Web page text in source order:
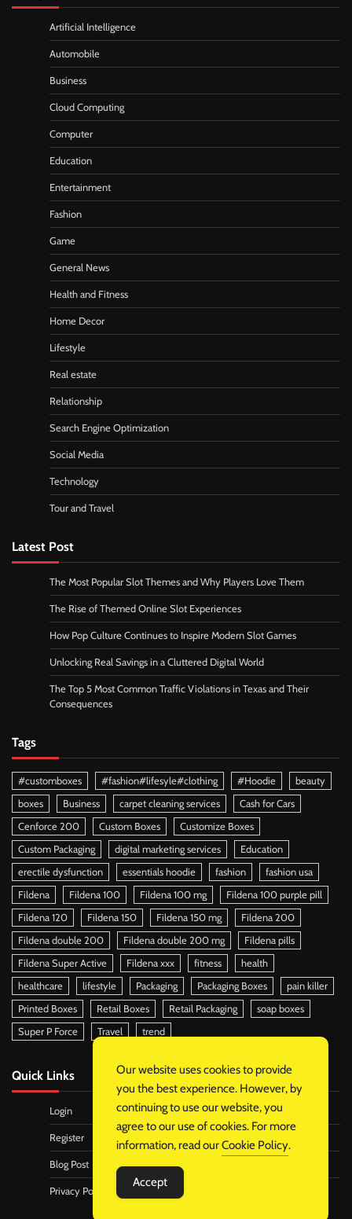
Artificial Intelligence
Automobile
Business
Cloud Computing
Computer
Education
Entertainment
Fashion
Game
General News
Health and Fitness
Home Decor
Lifestyle
Real estate
Relationship
Search Engine Optimization
Social Media
Technology
Tour and Travel
Latest Post
The Most Popular Slot Themes and Why Players Love Them
The Rise of Themed Online Slot Experiences
How Pop Culture Continues to Inspire Modern Slot Games
Unlocking Real Savings in a Cluttered Digital World
The Top 5 Most Common Traffic Violations in Texas and Their
Consequences
Tags
#customboxes #fashion#lifesyle#clothing #Hoodie
beauty
boxes
Business carpet cleaning services
Cash for Cars
Cenforce 200
Custom Boxes
Customize Boxes
Custom Packaging
digital marketing services
Education
erectile dysfunction
essentials hoodie fashion
fashion usa
Fildena
Fildena 100 Fildena 100 mg
Fildena 100 purple pill
Fildena 120
Fildena 150 Fildena 150 mg
Fildena 200
Fildena double 200
Fildena double 200 mg
Fildena pills
Fildena Super Active
Fildena xxx fitness
health
healthcare
lifestyle Packaging Packaging Boxes
pain killer
Printed Boxes
Retail Boxes Retail Packaging
soap boxes
Super P Force
Travel trend
Quick Links
Login
Register
Blog Post
Privacy Policy
Our website uses cookies to provide
you the best experience. However, by
continuing to use our website, you
agree to our use of cookies. For more
information, read ourCookie Policy.
Accept